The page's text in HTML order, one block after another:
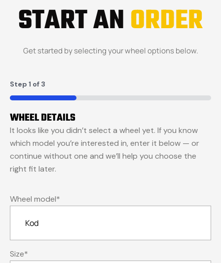
START ANORDER
Get started by selecting your wheel options below.
Step 1 of 3
33%
WHEEL DETAILS
It looks like you didn’t select a wheel yet. If you know
which model you’re interested in, enter it below — or
continue without one and we’ll help you choose the
right fit later.
Wheel model*
Size*